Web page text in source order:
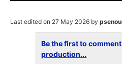
Last edited on 27 May 2026 by
Be the first to
production...